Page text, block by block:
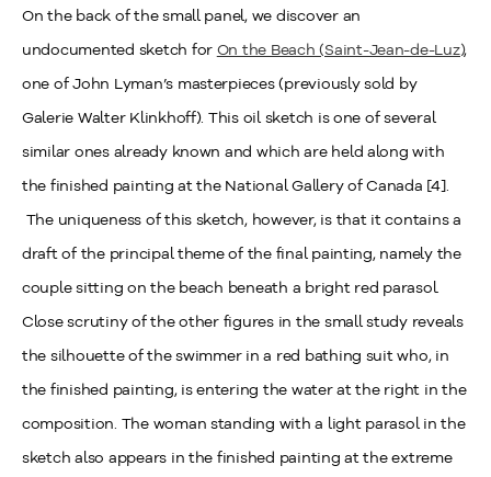
On the back of the small panel, we discover an
undocumented sketch for On the Beach (Saint-Jean-de-Luz),
one of John Lyman’s masterpieces (previously sold by
Galerie Walter Klinkhoff). This oil sketch is one of several
similar ones already known and which are held along with
the finished painting at the National Gallery of Canada [4].
The uniqueness of this sketch, however, is that it contains a
draft of the principal theme of the final painting, namely the
couple sitting on the beach beneath a bright red parasol.
Close scrutiny of the other figures in the small study reveals
the silhouette of the swimmer in a red bathing suit who, in
the finished painting, is entering the water at the right in the
composition. The woman standing with a light parasol in the
sketch also appears in the finished painting at the extreme